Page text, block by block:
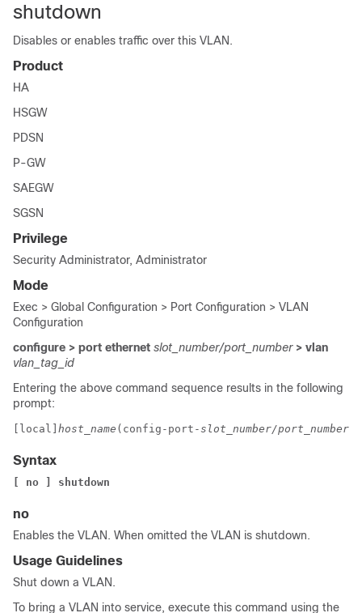
shutdown
Disables or enables traffic over this VLAN.
Product
HA
HSGW
PDSN
P-GW
SAEGW
SGSN
Privilege
Security Administrator, Administrator
Mode
Exec > Global Configuration > Port Configuration > VLAN
Configuration
configure > port ethernet slot_number/port_number > vlan
vlan_tag_id
Entering the above command sequence results in the following
prompt:
[local] host_name (config-port-slot_number/port_number
Syntax
[ no ] shutdown
no
Enables the VLAN. When omitted the VLAN is shutdown.
Usage Guidelines
Shut down a VLAN.
To bring a VLAN into service, execute this command using the